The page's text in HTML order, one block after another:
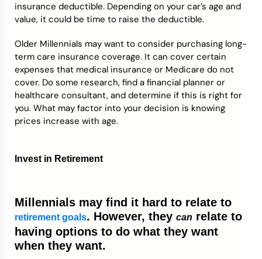
insurance deductible. Depending on your car’s age and
value, it could be time to raise the deductible.
Older Millennials may want to consider purchasing long-
term care insurance coverage. It can cover certain
expenses that medical insurance or Medicare do not
cover. Do some research, find a financial planner or
healthcare consultant, and determine if this is right for
you. What may factor into your decision is knowing
prices increase with age.
Invest in Retirement
Millennials may find it hard to relate to
retirement goals. However, they can relate to
having options to do what they want
when they want.